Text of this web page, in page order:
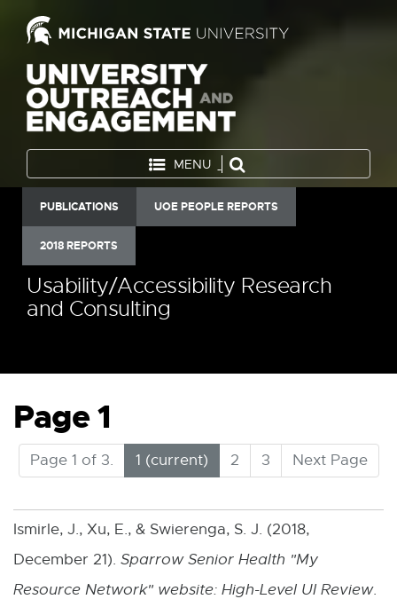
MENU
PUBLICATIONS UOE PEOPLE REPORTS
2018 REPORTS
Usability/Accessibility Research
and Consulting
Page 1
Page 1 of 3. 1
(
C
r
e
n
2 3 Next Page
Ismirle, J., Xu, E., & Swierenga, S. J. (2018,
December 21). Sparrow Senior Health "My
Resource Network" website: High-Level UI Review.